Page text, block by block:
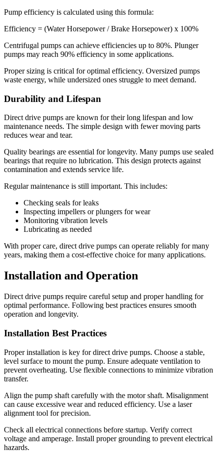
Pump efficiency is calculated using this formula:
Efficiency = (Water Horsepower / Brake Horsepower) x 100%
Centrifugal pumps can achieve efficiencies up to 80%. Plunger
pumps may reach 90% efficiency in some applications.
Proper sizing is critical for optimal efficiency. Oversized pumps
waste energy, while undersized ones struggle to meet demand.
Durability and Lifespan
Direct drive pumps are known for their long lifespan and low
maintenance needs. The simple design with fewer moving parts
reduces wear and tear.
Quality bearings are essential for longevity. Many pumps use sealed
bearings that require no lubrication. This design protects against
contamination and extends service life.
Regular maintenance is still important. This includes:
Checking seals for leaks
Inspecting impellers or plungers for wear
Monitoring vibration levels
Lubricating as needed
With proper care, direct drive pumps can operate reliably for many
years, making them a cost-effective choice for many applications.
Installation and Operation
Direct drive pumps require careful setup and proper handling for
optimal performance. Following best practices ensures smooth
operation and longevity.
Installation Best Practices
Proper installation is key for direct drive pumps. Choose a stable,
level surface to mount the pump. Ensure adequate ventilation to
prevent overheating. Use flexible connections to minimize vibration
transfer.
Align the pump shaft carefully with the motor shaft. Misalignment
can cause excessive wear and reduced efficiency. Use a laser
alignment tool for precision.
Check all electrical connections before startup. Verify correct
voltage and amperage. Install proper grounding to prevent electrical
hazards.